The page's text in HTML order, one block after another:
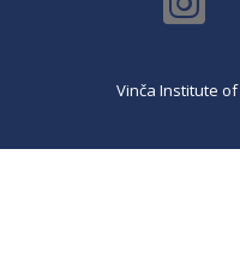
Vinča Institute